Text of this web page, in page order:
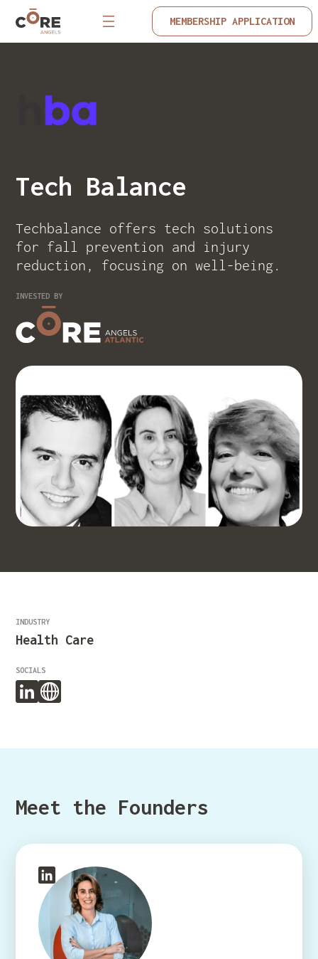
MEMBERSHIP APPLICATION
Tech Balance
Techbalance offers tech solutions
for fall prevention and injury
reduction, focusing on well-being.
INVESTED BY
INDUSTRY
Health Care
SOCIALS
Meet the Founders